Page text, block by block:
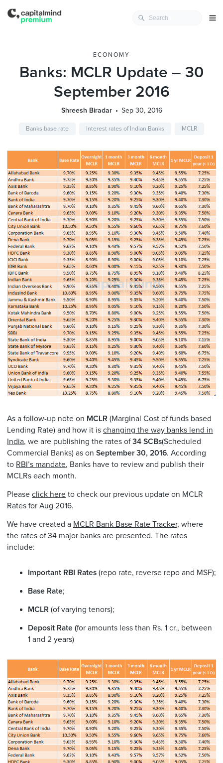
ECONOMY
Banks: MCLR Update – 30
September 2016
Shreesh Biradar Sep 30, 2016
Banks base rate Interest rates of Indian Banks MCLR
As a follow-up note on MCLR (Marginal Cost of funds based
Lending Rate) and how it is changing the way banks lend in
India, we are publishing the rates of34 SCBs(Scheduled
Commercial Banks) as on September 30, 2016. According
to RBI’s mandate, Banks have to review and publish their
MCLRs each month.
Please click here to check our previous update on MCLR
Rates for Aug 2016.
We have created a MCLR Bank Base Rate Tracker, where
the rates of 34 major banks are presented. The rates
include:
Important RBI Rates (repo rate, reverse repo and MSF);
Base Rate;
MCLR (of varying tenors);
Deposit Rate (for amounts less than Rs. 1 cr., between
1 and 2 years)